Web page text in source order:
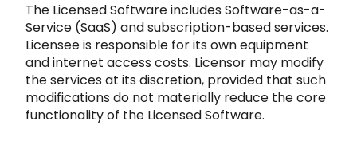
The Licensed Softwareincludes Software-as-a-
Service (SaaS) and subscription-based services.
Licensee is responsible for its own equipment
and internet access costs. Licensor may modify
the services at its discretion, provided that such
modifications do not materially reduce the core
functionality of the Licensed Software.